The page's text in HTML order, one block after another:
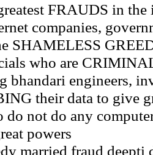
FRAUDS in
companies,
SHAMELESS
who are
bhandari engineers,
their data to give
do not do any
powers
married fraud deepti